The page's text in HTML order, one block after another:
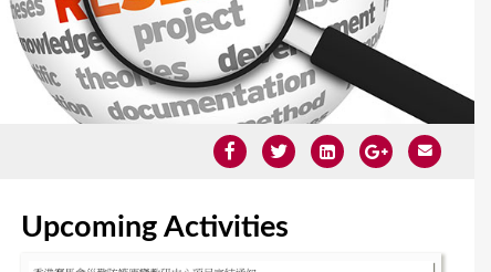
Upcoming Activities